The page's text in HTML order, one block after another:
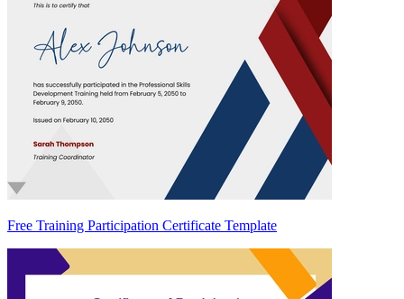
Free Training Participation Certificate Template